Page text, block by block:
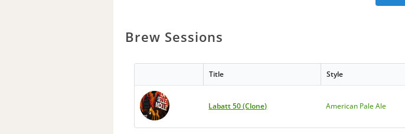
Brew Sessions
Title Style
Labatt 50 (Clone) American Pale Ale